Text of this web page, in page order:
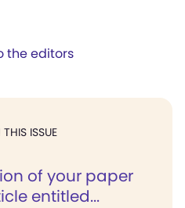
the editors
ISSUE
of your paper
entitled...